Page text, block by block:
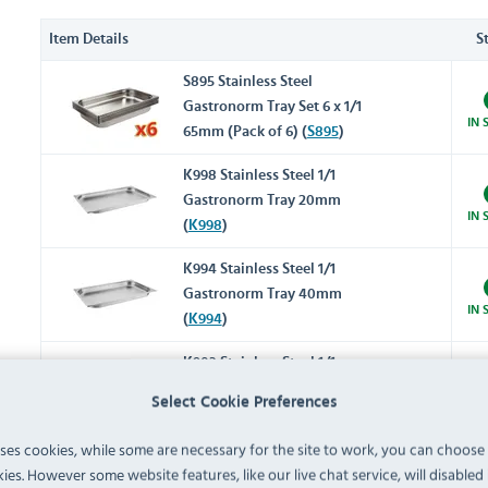
Select Cookie Preferences
cookies, while some are necessary for the site to work, you can
However some website features, like our live chat service, will
Item Details
S895 Stainless Steel
Gastronorm Tray Set 6 x 1/1
65mm (Pack of 6) (S895)
IN
K998 Stainless Steel 1/1
Gastronorm Tray 20mm
( K998)
IN
K994 Stainless Steel 1/1
Gastronorm Tray 40mm
( K994)
IN
K903 Stainless Steel 1/1
K923 Stainless Steel 1/1
Gastronorm Tray 100mm